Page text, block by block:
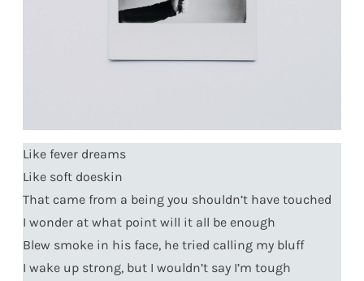
Like fever dreams
Like soft doeskin
That came from a being you shouldn’t have touched
I wonder at what point will it all be enough
Blew smoke in his face, he tried calling my bluff
I wake up strong, but I wouldn’t say I’m tough